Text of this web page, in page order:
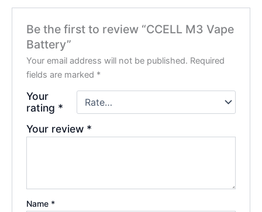
Be the first to review “CCELL M3 Vape
Battery”
Your email address will not be published. Required
fields are marked *
Your
rating *
Your review *
Name *